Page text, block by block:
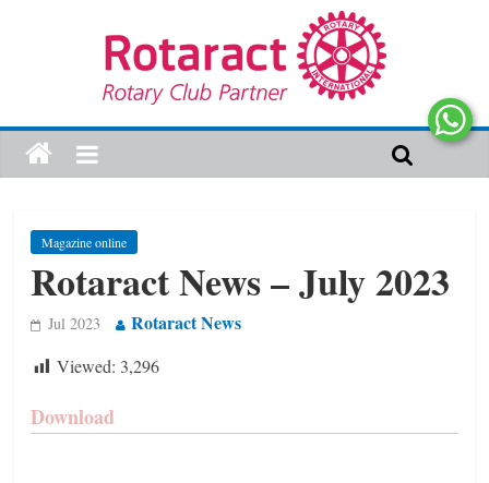
Magazine online
Rotaract News – July 2023
Jul 2023 Rotaract News
Viewed: 3,296
Download